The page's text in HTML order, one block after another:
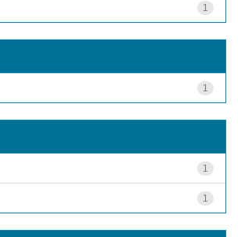
1
1
1
1